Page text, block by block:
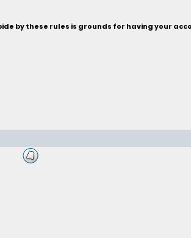
by these rules is grounds for having your